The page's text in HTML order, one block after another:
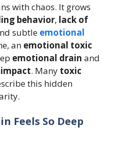
with chaos. It grows
behavior, lack of
subtle emotional
an emotional toxic
emotional drain and
. Many toxic
this hidden
Feels So Deep